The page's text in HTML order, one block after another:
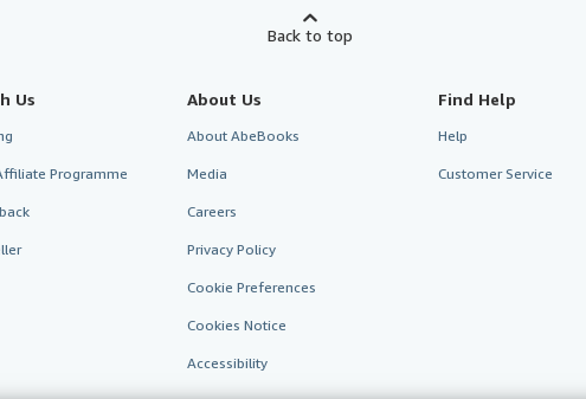
Back to top
Us
Programme
About Us
About AbeBooks
Media
Careers
Privacy Policy
Cookie Preferences
Cookies Notice
Accessibility
Find Help
Help
Customer Service